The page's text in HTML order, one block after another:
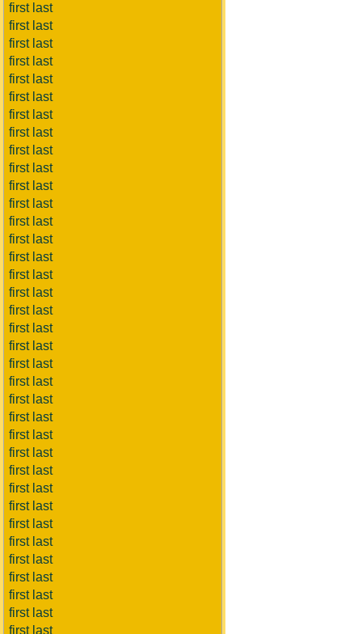
first last
first last
first last
first last
first last
first last
first last
first last
first last
first last
first last
first last
first last
first last
first last
first last
first last
first last
first last
first last
first last
first last
first last
first last
first last
first last
first last
first last
first last
first last
first last
first last
first last
first last
first last
first last